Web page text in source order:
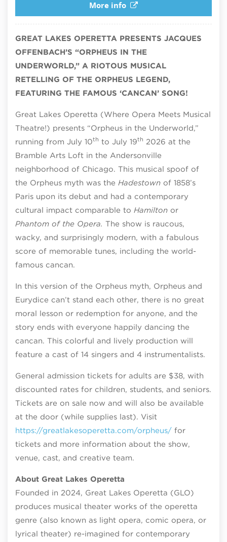
More info
GREAT LAKES OPERETTA PRESENTS JACQUES
OFFENBACH’S “ORPHEUS IN THE
UNDERWORLD,” A RIOTOUS MUSICAL
RETELLING OF THE ORPHEUS LEGEND,
FEATURING THE FAMOUS ‘CANCAN’ SONG!
Great Lakes Operetta (Where Opera Meets Musical
Theatre!) presents “Orpheus in the Underworld,”
running from July 10th to July 19th 2026 at the
Bramble Arts Loft in the Andersonville
neighborhood of Chicago. This musical spoof of
the Orpheus myth was the Hadestown of 1858’s
Paris upon its debut and had a contemporary
cultural impact comparable to Hamilton or
Phantom of the Opera. The show is raucous,
wacky, and surprisingly modern, with a fabulous
score of memorable tunes, including the world-
famous cancan.
In this version of the Orpheus myth, Orpheus and
Eurydice can’t stand each other, there is no great
moral lesson or redemption for anyone, and the
story ends with everyone happily dancing the
cancan. This colorful and lively production will
feature a cast of 14 singers and 4 instrumentalists.
General admission tickets for adults are $38, with
discounted rates for children, students, and seniors.
Tickets are on sale now and will also be available
at the door (while supplies last). Visit
https://greatlakesoperetta.com/orpheus/ for
tickets and more information about the show,
venue, cast, and creative team.
About Great Lakes Operetta
Founded in 2024, Great Lakes Operetta (GLO)
produces musical theater works of the operetta
genre (also known as light opera, comic opera, or
lyrical theater) re-imagined for contemporary